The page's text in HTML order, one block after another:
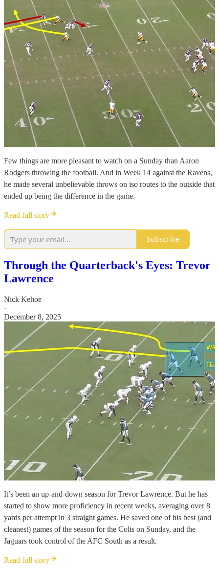
Few things are more pleasant to watch on a Sunday than Aaron
Rodgers throwing the football. And in Week 14 against the Ravens,
he made several unbelievable throws on iso routes to the outside that
ended up being the difference in the game.
Read full story
Subscribe
Through the Quarterback's Eyes: Trevor
Lawrence
Nick Kehoe
·
December 8, 2025
It’s been an up-and-down season for Trevor Lawrence. But he has
started to show more proficiency in recent weeks, averaging over 8
yards per attempt in 3 straight games. He saved one of his best (and
cleanest) games of the season for the Colts on Sunday, and the
Jaguars took control of the AFC South as a result.
Read full story